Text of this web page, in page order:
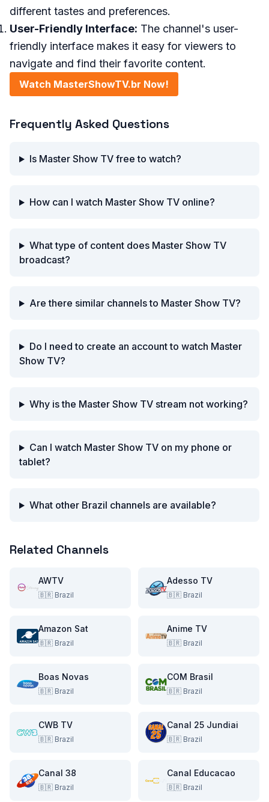
different tastes and preferences.
User-Friendly Interface: The channel's user-
friendly interface makes it easy for viewers to
navigate and find their favorite content.
Watch MasterShowTV.br Now!
Frequently Asked Questions
Is Master Show TV free to watch?
How can I watch Master Show TV online?
What type of content does Master Show TV
broadcast?
Are there similar channels to Master Show TV?
Do I need to create an account to watch Master
Show TV?
Why is the Master Show TV stream not working?
Can I watch Master Show TV on my phone or
tablet?
What other Brazil channels are available?
Related Channels
AWTV
🇧🇷 Brazil
Adesso TV
🇧🇷 Brazil
Amazon Sat
🇧🇷 Brazil
Anime TV
🇧🇷 Brazil
Boas Novas
🇧🇷 Brazil
COM Brasil
🇧🇷 Brazil
CWB TV
🇧🇷 Brazil
Canal 25 Jundiai
🇧🇷 Brazil
Canal 38
🇧🇷 Brazil
Canal Educacao
🇧🇷 Brazil